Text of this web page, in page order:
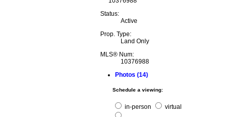
Status:
Active
Prop. Type:
Land Only
MLS® Num:
10376988
Photos (14)
Schedule a viewing:
in-person virtual